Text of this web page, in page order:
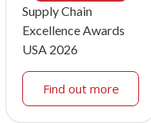
Supply Chain
Excellence Awards
USA 2026
Find out more